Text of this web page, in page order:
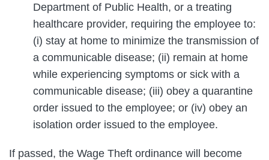
Department of Public Health, or a treating
healthcare provider, requiring the employee to:
(i) stay at home to minimize the transmission of
a communicable disease; (ii) remain at home
while experiencing symptoms or sick with a
communicable disease; (iii) obey a quarantine
order issued to the employee; or (iv) obey an
isolation order issued to the employee.
If passed, the Wage Theft ordinance will become